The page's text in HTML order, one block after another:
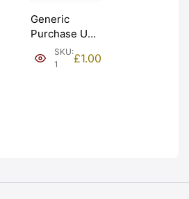
Generic
Purchase Unit
(£1). Graded:
NEW [#1]
SKU:
1
£1.00